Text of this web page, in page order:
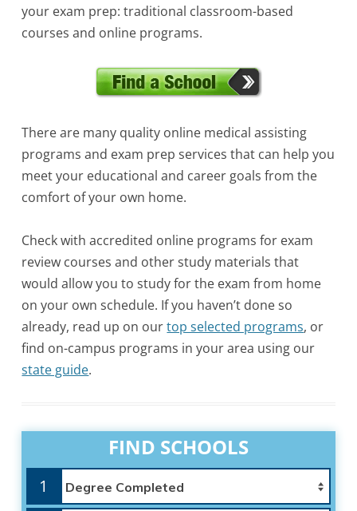
your exam prep: traditional classroom-based
courses and online programs.
There are many quality online medical assisting
programs and exam prep services that can help you
meet your educational and career goals from the
comfort of your own home.
Check with accredited online programs for exam
review courses and other study materials that
would allow you to study for the exam from home
on your own schedule. If you haven’t done so
already, read up on ourtop selected programs, or
find on-campus programs in your area using our
state guide.
FIND SCHOOLS
1